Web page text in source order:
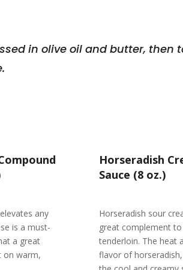
in olive oil and butter, then
any
is a must-
a great
on warm,
Horseradish
Sauce (8 oz.)
Horseradish sour
great complement
tenderloin. The heat
flavor of